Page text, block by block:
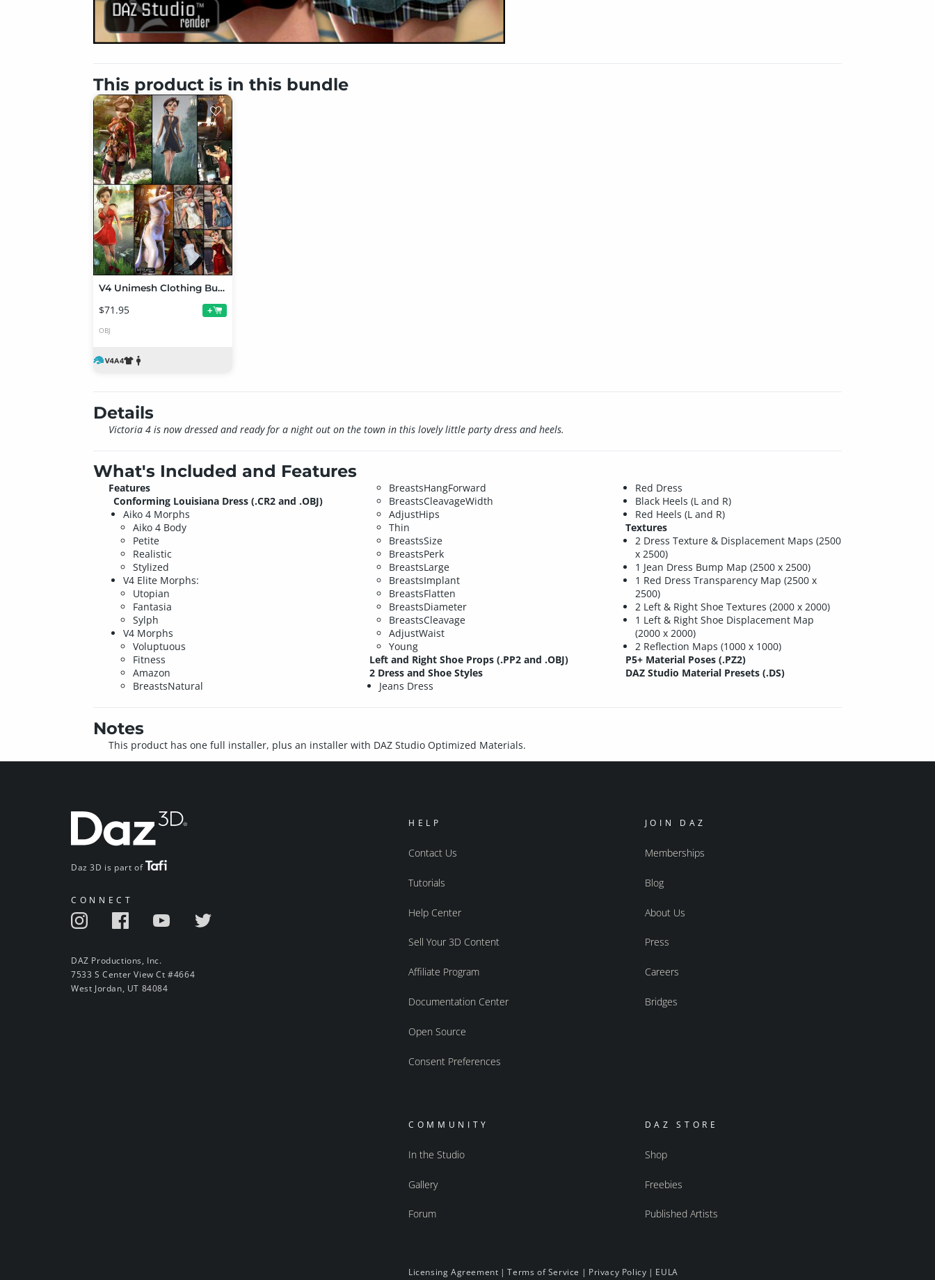
This product is in this bundle
V4 Unimesh Clothing Bundle # 2
$71.95 +
OBJ
Details
Victoria 4 is now dressed and ready for a night out on the town in this lovely little party dress and heels.
What's Included and Features
Features
Conforming Louisiana Dress (.CR2 and .OBJ)
Aiko 4 Morphs
Aiko 4 Body
Petite
Realistic
Stylized
V4 Elite Morphs:
Utopian
Fantasia
Sylph
V4 Morphs
Voluptuous
Fitness
Amazon
BreastsNatural
BreastsHangForward
BreastsCleavageWidth
AdjustHips
Thin
BreastsSize
BreastsPerk
BreastsLarge
BreastsImplant
BreastsFlatten
BreastsDiameter
BreastsCleavage
AdjustWaist
Young
Left and Right Shoe Props (.PP2 and .OBJ)
2 Dress and Shoe Styles
Jeans Dress
Red Dress
Black Heels (L and R)
Red Heels (L and R)
Textures
2 Dress Texture & Displacement Maps (2500
x 2500)
1 Jean Dress Bump Map (2500 x 2500)
1 Red Dress Transparency Map (2500 x
2500)
2 Left & Right Shoe Textures (2000 x 2000)
1 Left & Right Shoe Displacement Map
(2000 x 2000)
2 Reflection Maps (1000 x 1000)
P5+ Material Poses (.PZ2)
DAZ Studio Material Presets (.DS)
Notes
This product has one full installer, plus an installer with DAZ Studio Optimized Materials.
Daz 3D is part of
CONNECT
DAZ Productions, Inc.
7533 S Center View Ct #4664
West Jordan, UT 84084
HELP
Contact Us
Tutorials
Help Center
Sell Your 3D Content
Affiliate Program
Documentation Center
Open Source
Consent Preferences
JOIN DAZ
Memberships
Blog
About Us
Press
Careers
Bridges
COMMUNITY
In the Studio
Gallery
Forum
DAZ STORE
Shop
Freebies
Published Artists
Licensing Agreement |Terms of Service | Privacy Policy | EULA